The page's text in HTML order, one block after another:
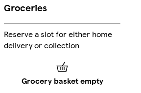
Groceries
Reserve a slot for either home
delivery or collection
Grocery basket empty